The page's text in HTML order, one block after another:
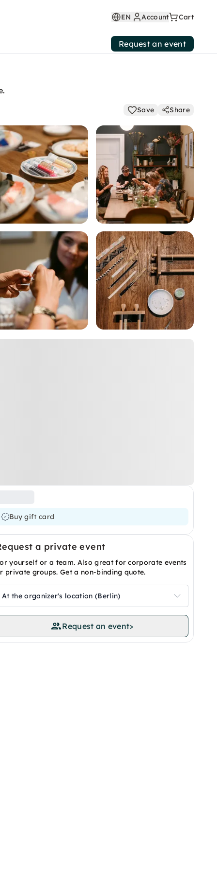
EN Account Cart
Request an event
Save Share
Buy gift card
a private event
yourself or a team. Also great for corporate events
private groups. Get a non-binding quote.
At the organizer's location (Berlin)
Request an event>